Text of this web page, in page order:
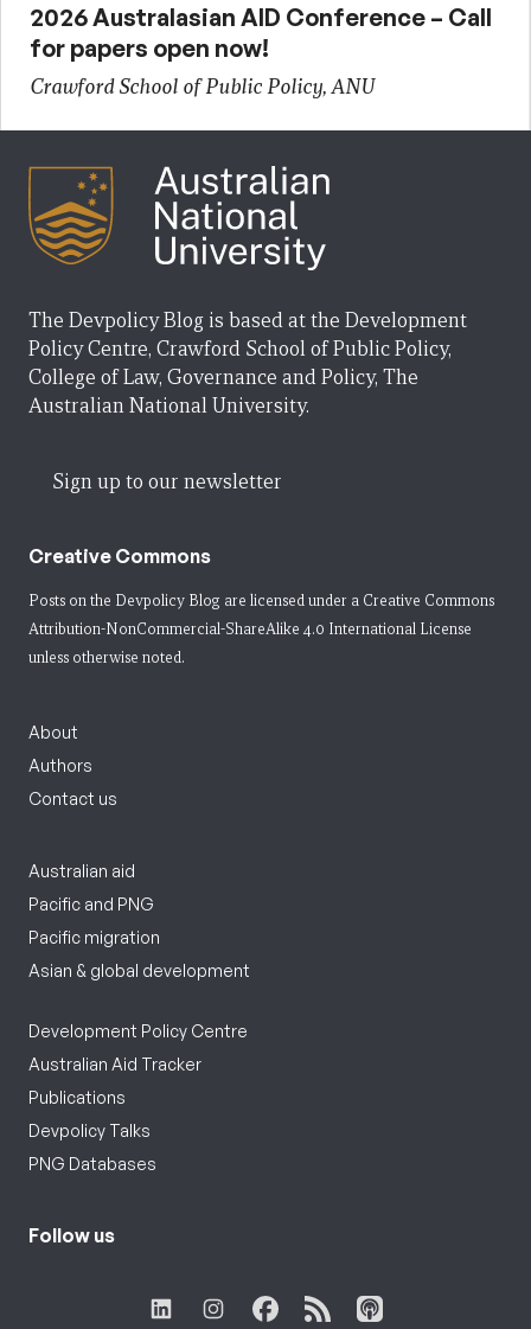
2026 Australasian AID Conference – Call
for papers open now!
Crawford School of Public Policy, ANU
The Devpolicy Blog is based at the Development
Policy Centre, Crawford School of Public Policy,
College of Law, Governance and Policy, The
Australian National University.
Sign up to our newsletter
Creative Commons
Posts on the Devpolicy Blog are licensed under a Creative Commons
Attribution-NonCommercial-ShareAlike 4.0 International License
unless otherwise noted.
About
Authors
Contact us
Australian aid
Pacific and PNG
Pacific migration
Asian & global development
Development Policy Centre
Australian Aid Tracker
Publications
Devpolicy Talks
PNG Databases
Follow us